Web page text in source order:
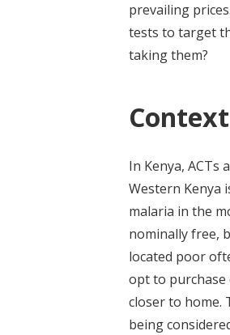
prevailing
tests to target
taking them?
In Kenya, ACTs
Western Kenya
malaria in the
nominally free,
located poor
opt to purchase
closer to home.
being